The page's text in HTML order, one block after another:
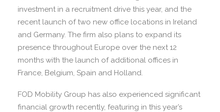
investment in a recruitment drive this year, and the
recent launch of two new office locations in Ireland
and Germany. The firm also plans to expand its
presence throughout Europe over the next 12
months with the launch of additional offices in
France, Belgium, Spain and Holland.
FOD Mobility Group has also experienced significant
financial growth recently, featuring in this year’s